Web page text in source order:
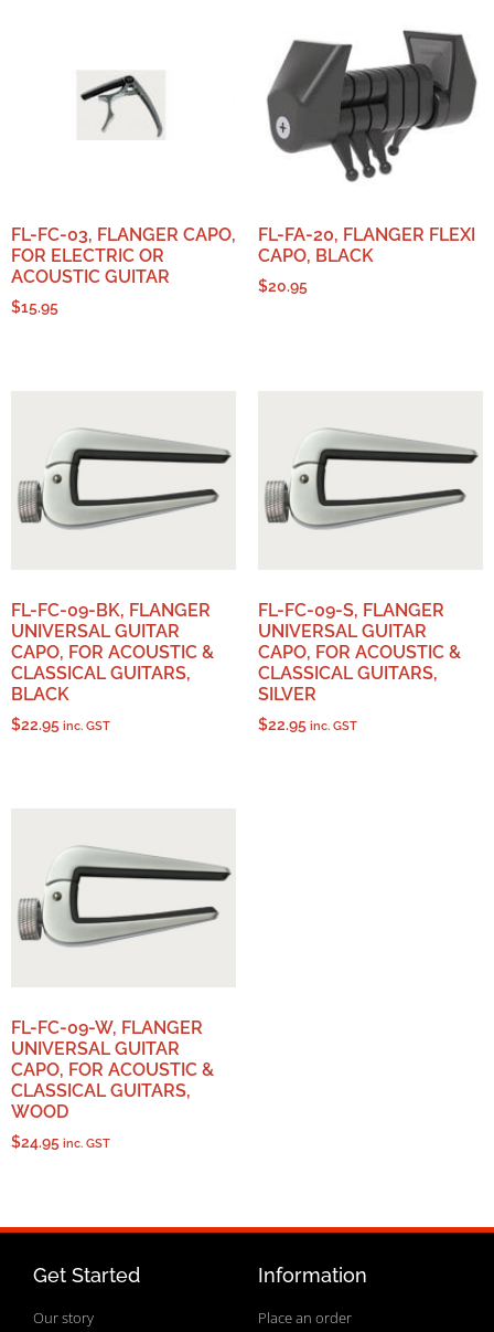
FL-FC-03, FLANGER CAPO,
FOR ELECTRIC OR
ACOUSTIC GUITAR
$15.95
FL-FA-20, FLANGER FLEXI
CAPO, BLACK
$20.95
FL-FC-09-BK, FLANGER
UNIVERSAL GUITAR
CAPO, FOR ACOUSTIC &
CLASSICAL GUITARS,
BLACK
$22.95 inc. GST
FL-FC-09-S, FLANGER
UNIVERSAL GUITAR
CAPO, FOR ACOUSTIC &
CLASSICAL GUITARS,
SILVER
$22.95 inc. GST
FL-FC-09-W, FLANGER
UNIVERSAL GUITAR
CAPO, FOR ACOUSTIC &
CLASSICAL GUITARS,
WOOD
$24.95 inc. GST
Get Started
Our story
Information
Place an order